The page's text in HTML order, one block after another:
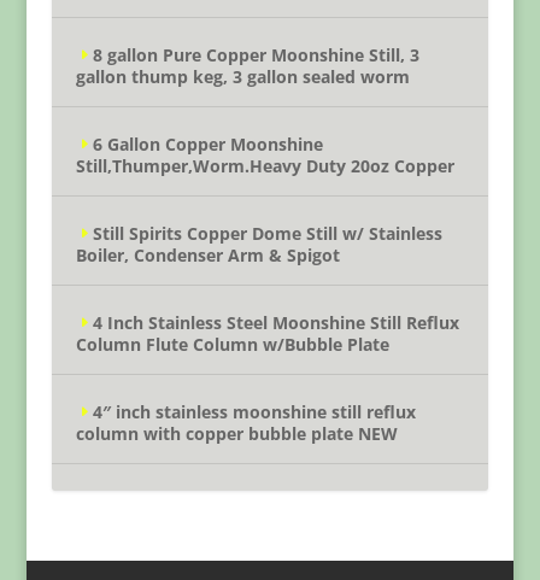
8 gallon Pure Copper Moonshine Still, 3
gallon thump keg, 3 gallon sealed worm
6 Gallon Copper Moonshine
Still,Thumper,Worm.Heavy Duty 20oz Copper
Still Spirits Copper Dome Still w/ Stainless
Boiler, Condenser Arm & Spigot
4 Inch Stainless Steel Moonshine Still Reflux
Column Flute Column w/Bubble Plate
4″ inch stainless moonshine still reflux
column with copper bubble plate NEW